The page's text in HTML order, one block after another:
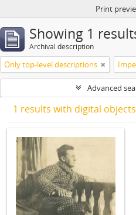
Print
Showing 1
Archival description
Only top-level descriptions
Advanced
1 results with digital objects